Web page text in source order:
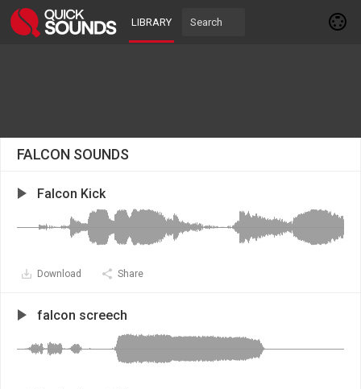
LIBRARY
FALCON SOUNDS
Falcon Kick
Download Share
falcon screech